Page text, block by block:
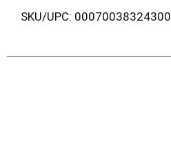
SKU/UPC: 00070038324300